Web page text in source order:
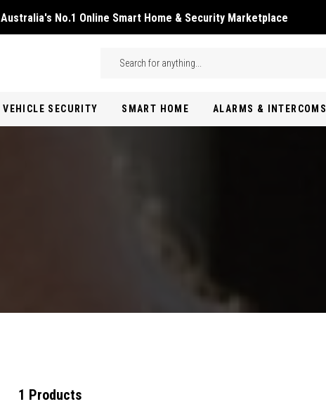
Australia's No.1 Online Smart Home & Security Marketplace
Search
VEHICLE SECURITY SMART HOME ALARMS & INTERCOMS
1 Products